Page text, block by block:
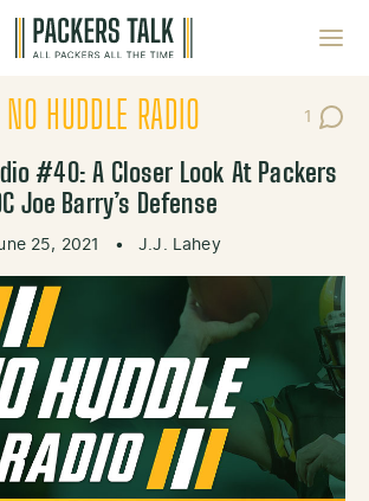
NO HUDDLE RADIO 1
Post
#40: A Closer Look At Packers
Joe Barry’s Defense
25, 2021 • J.J. Lahey